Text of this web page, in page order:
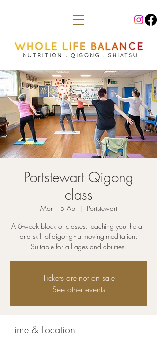
Portstewart Qigong
class
Mon 15 Apr
  |
Portstewart
A 6-week block of classes, teaching you the art
and skill of qigong - a moving meditation.
Suitable for all ages and abilities.
Tickets are not on sale
See other events
Time & Location